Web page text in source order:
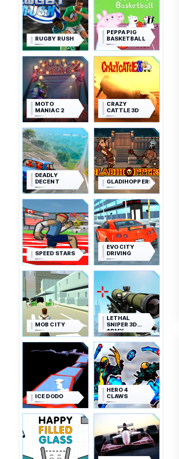
RUGBY RUSH
PEPPA PIG
BASKETBALL
MOTO
MANIAC 2
CRAZY
CATTLE 3D
DEADLY
DECENT
GLADIHOPPERS
SPEED STARS
EVO CITY
DRIVING
MOB CITY
LETHAL
SNIPER 3D
ARMY
SOLDIER
ICE DODO
HERO 4
CLAWS